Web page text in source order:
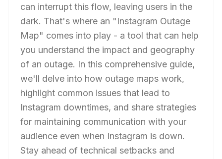
can interrupt this flow, leaving users in the
dark. That's where an "Instagram Outage
Map" comes into play - a tool that can help
you understand the impact and geography
of an outage. In this comprehensive guide,
we'll delve into how outage maps work,
highlight common issues that lead to
Instagram downtimes, and share strategies
for maintaining communication with your
audience even when Instagram is down.
Stay ahead of technical setbacks and